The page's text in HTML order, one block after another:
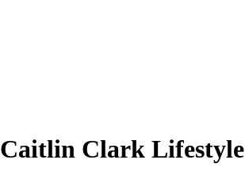
Caitlin Clark Lifestyle